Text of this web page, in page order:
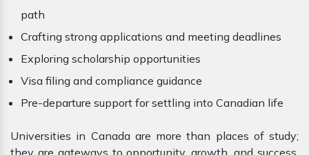
path
Crafting strong applications and meeting deadlines
Exploring scholarship opportunities
Visa filing and compliance guidance
Pre-departure support for settling into Canadian life
Universities in Canada are more than places of study;
they are gateways to opportunity, growth, and success.